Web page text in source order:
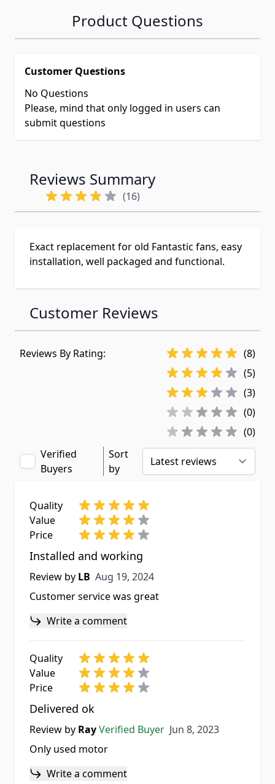
Product Questions
Customer Questions
No Questions
Please, mind that only logged in users can
submit questions
Reviews Summary
(16)
Exact replacement for old Fantastic fans, easy
installation, well packaged and functional.
Customer Reviews
Reviews By Rating:
(8)
(5)
(3)
(0)
(0)
Verified
Buyers
Sort
by
Quality
Value
Price
Installed and working
Review by LB Aug 19, 2024
Aug 19, 2024
Customer service was great
Write a comment
Quality
Value
Price
Delivered ok
Review by RayVerified Buyer Jun 8, 2023
Jun 8, 2023
Only used motor
Write a comment